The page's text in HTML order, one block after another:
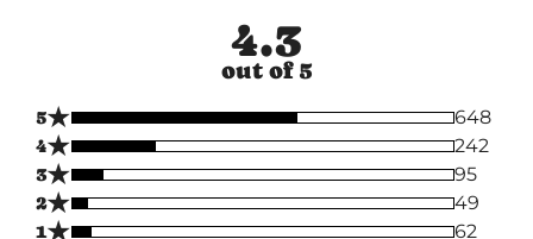
4.3
out of 5
5★
648
4★
242
3★
95
2★
49
1★ 62